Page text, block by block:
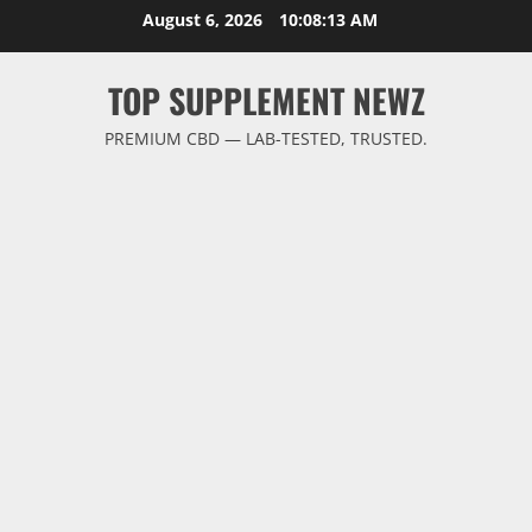
August 6, 2026 10:08:13 AM
TOP SUPPLEMENT NEWZ
PREMIUM CBD — LAB-TESTED, TRUSTED.